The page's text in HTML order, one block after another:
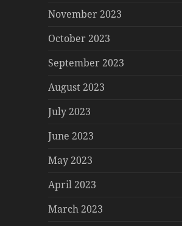
November 2023
October 2023
September 2023
August 2023
July 2023
June 2023
May 2023
April 2023
March 2023